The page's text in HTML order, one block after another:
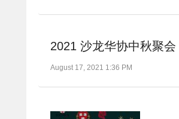
2021 沙龙华协中秋聚会
August 17, 2021 1:36 PM